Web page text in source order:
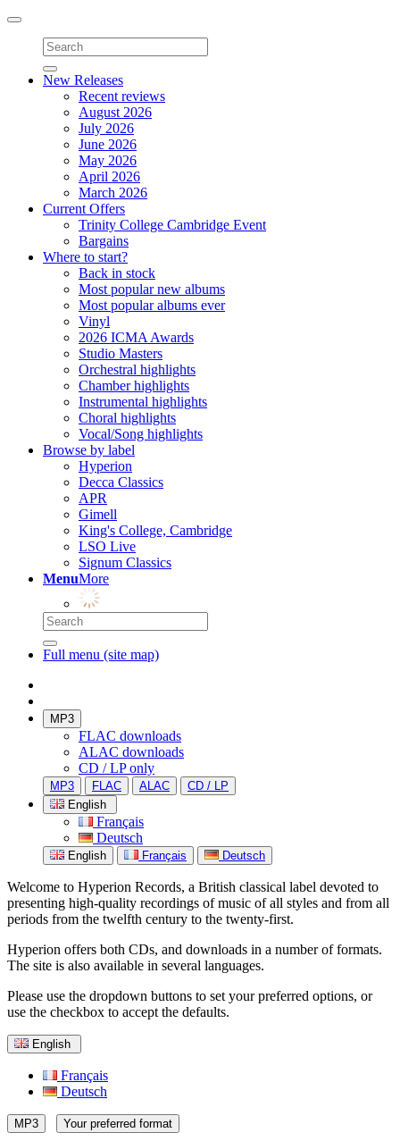
Toggle
navigation
New Releases
Recent reviews
August 2026
July 2026
June 2026
May 2026
April 2026
March 2026
Current Offers
Trinity College Cambridge Event
Bargains
Where to start?
Back in stock
Most popular new albums
Most popular albums ever
Vinyl
2026 ICMA Awards
Studio Masters
Orchestral highlights
Chamber highlights
Instrumental highlights
Choral highlights
Vocal/Song highlights
Browse by label
Hyperion
Decca Classics
APR
Gimell
King's College, Cambridge
LSO Live
Signum Classics
MenuMore
Full menu (site map)
MP3
FLAC downloads
ALAC downloads
CD / LP only
MP3 FLAC ALAC
CD / LP
English
Français
Deutsch
English Français Deutsch
Welcome to Hyperion Records, a British classical label devoted to
presenting high-quality recordings of music of all styles and from all
periods from the twelfth century to the twenty-first.
Hyperion offers both CDs, and downloads in a number of formats.
The site is also available in several languages.
Please use the dropdown buttons to set your preferred options, or
use the checkbox to accept the defaults.
English
Français
Deutsch
MP3 Your preferred format